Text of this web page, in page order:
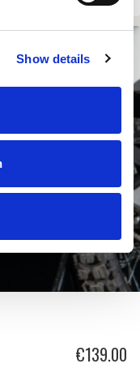
Show details
€139.00